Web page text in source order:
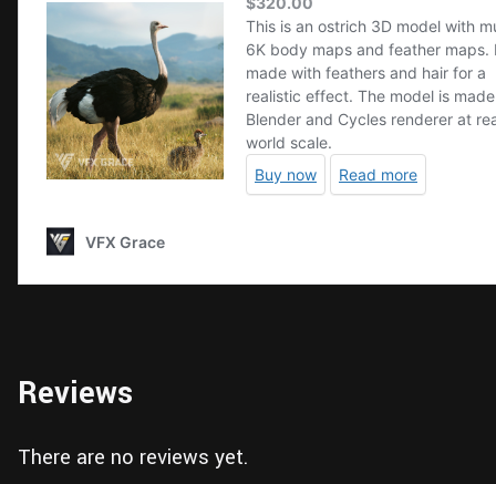
Reviews
There are no reviews yet.